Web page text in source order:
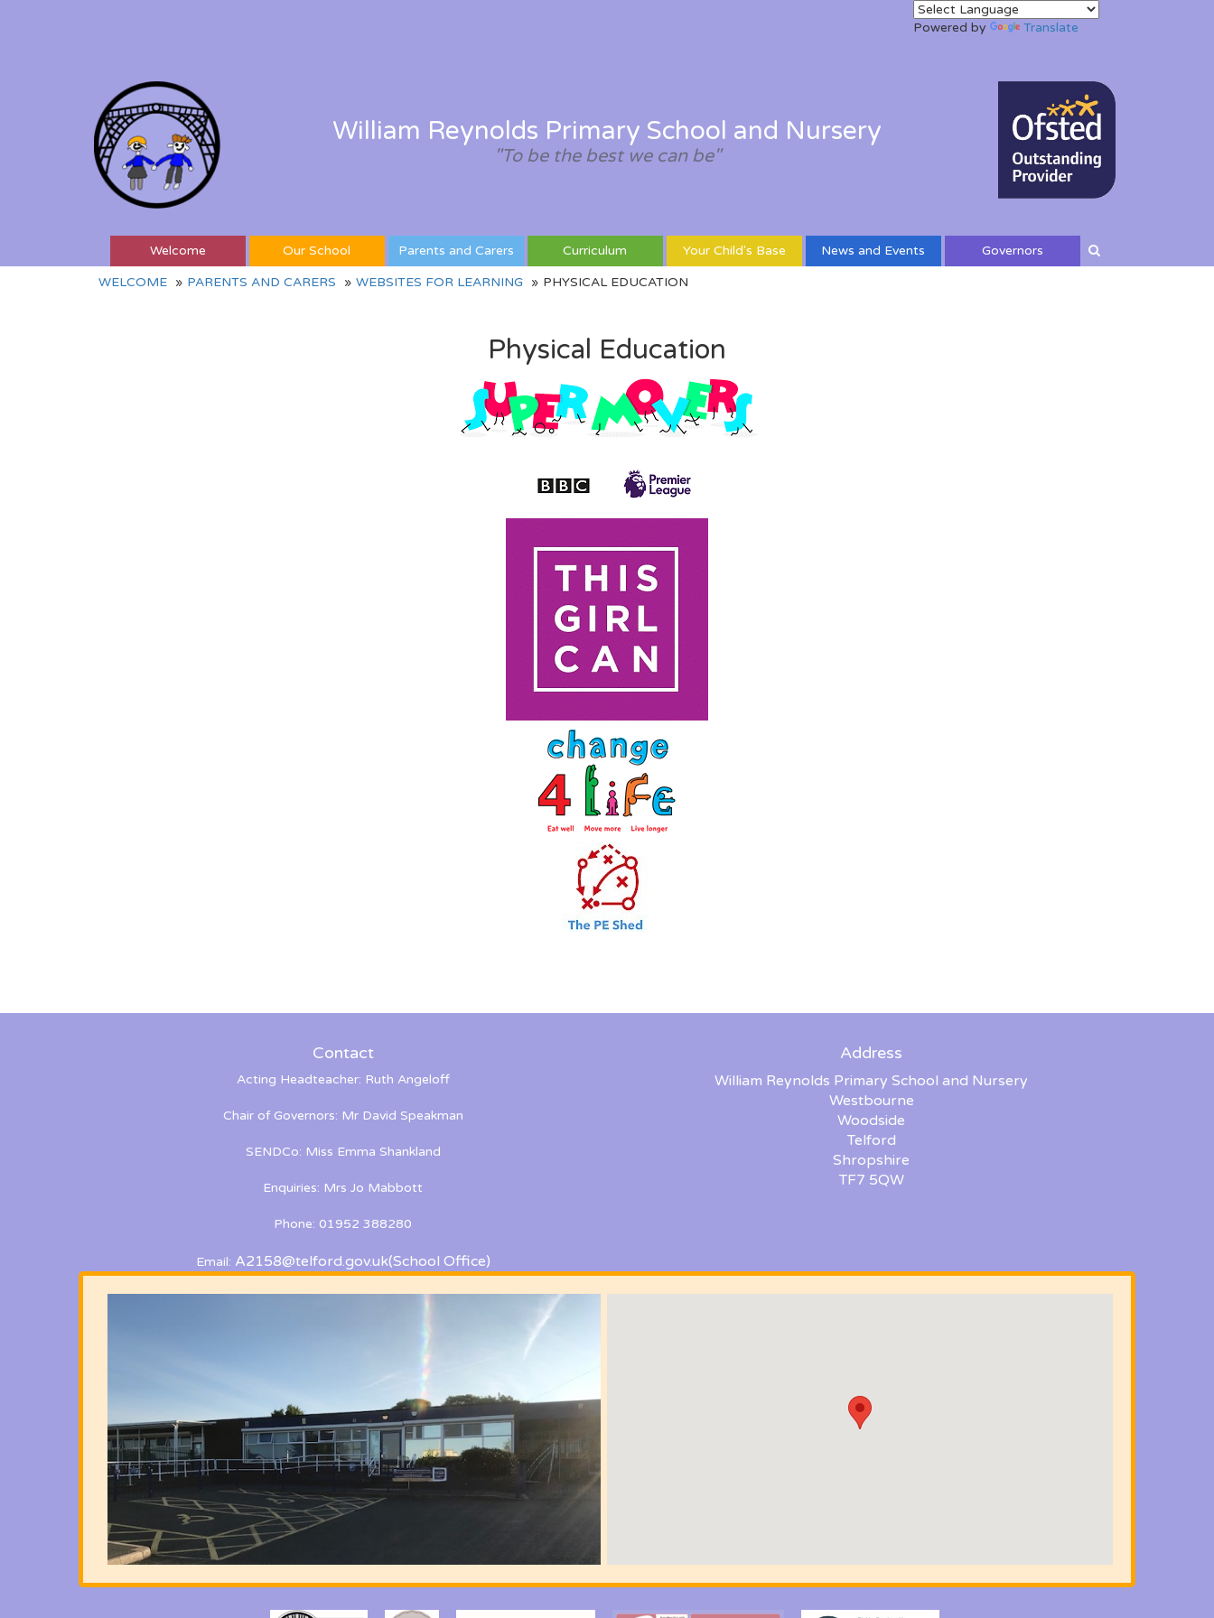
Powered by Translate
William Reynolds Primary School and Nursery
"To be the best we can be"
Welcome Our School Parents and Carers Curriculum Your Child's Base News and Events Governors
WELCOME PARENTS AND CARERS WEBSITES FOR LEARNING PHYSICAL EDUCATION
Physical Education
Contact
Acting Headteacher: Ruth Angeloff
Chair of Governors: Mr David Speakman
SENDCo: Miss Emma Shankland
Enquiries: Mrs Jo Mabbott
Phone: 01952 388280
Email: A2158@telford.gov.uk(School Office)
Address
William Reynolds Primary School and Nursery
Westbourne
Woodside
Telford
Shropshire
TF7 5QW